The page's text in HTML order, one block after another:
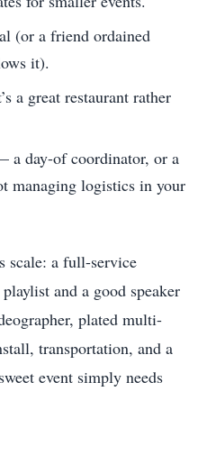
(or a friend ordained
it).
a great restaurant rather
a day-of coordinator, or a
managing logistics in your
scale: a full-service
and a good speaker
plated multi-
transportation, and a
event simply needs